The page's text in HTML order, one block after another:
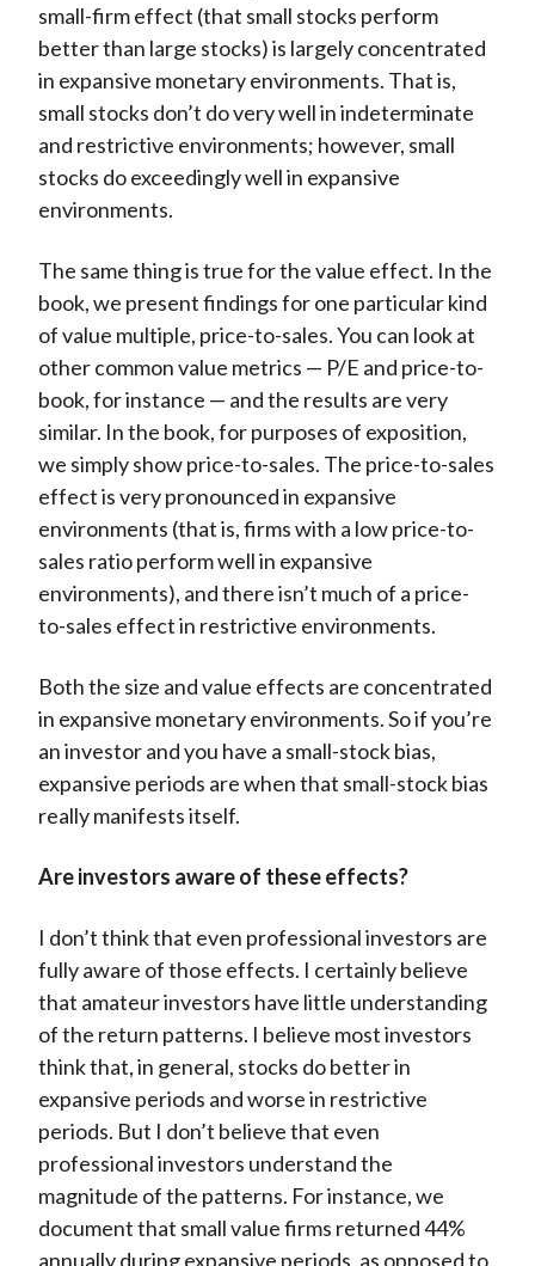
small-firm effect (that small stocks perform
better than large stocks) is largely concentrated
in expansive monetary environments. That is,
small stocks don’t do very well in indeterminate
and restrictive environments; however, small
stocks do exceedingly well in expansive
environments.
The same thing is true for the value effect. In the
book, we present findings for one particular kind
of value multiple, price-to-sales. You can look at
other common value metrics — P/E and price-to-
book, for instance — and the results are very
similar. In the book, for purposes of exposition,
we simply show price-to-sales. The price-to-sales
effect is very pronounced in expansive
environments (that is, firms with a low price-to-
sales ratio perform well in expansive
environments), and there isn’t much of a price-
to-sales effect in restrictive environments.
Both the size and value effects are concentrated
in expansive monetary environments. So if you’re
an investor and you have a small-stock bias,
expansive periods are when that small-stock bias
really manifests itself.
Are investors aware of these effects?
I don’t think that even professional investors are
fully aware of those effects. I certainly believe
that amateur investors have little understanding
of the return patterns. I believe most investors
think that, in general, stocks do better in
expansive periods and worse in restrictive
periods. But I don’t believe that even
professional investors understand the
magnitude of the patterns. For instance, we
document that small value firms returned 44%
annually during expansive periods, as opposed to